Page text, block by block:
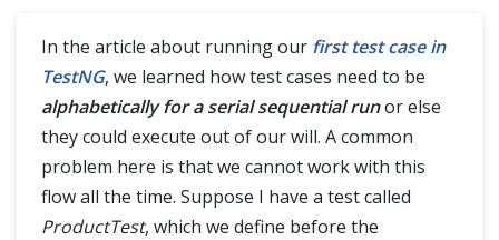
In the article about running our first test case in
TestNG, we learned how test cases need to be
alphabetically for a serial sequential runor else
they could execute out of our will. A common
problem here is that we cannot work with this
flow all the time. Suppose I have a test called
ProductTest, which we define before the